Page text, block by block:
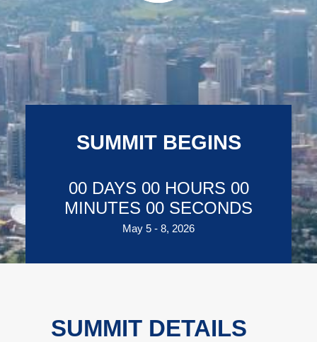
SUMMIT BEGINS
00 DAYS 00 HOURS 00
MINUTES 00 SECONDS
May 5 - 8, 2026
SUMMIT DETAILS